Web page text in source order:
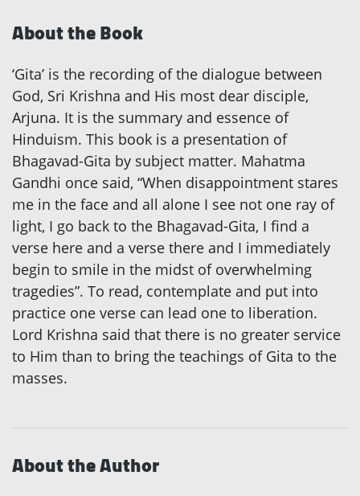
About the Book
‘Gita’ is the recording of the dialogue between
God, Sri Krishna and His most dear disciple,
Arjuna. It is the summary and essence of
Hinduism. This book is a presentation of
Bhagavad-Gita by subject matter. Mahatma
Gandhi once said, “When disappointment stares
me in the face and all alone I see not one ray of
light, I go back to the Bhagavad-Gita, I find a
verse here and a verse there and I immediately
begin to smile in the midst of overwhelming
tragedies”. To read, contemplate and put into
practice one verse can lead one to liberation.
Lord Krishna said that there is no greater service
to Him than to bring the teachings of Gita to the
masses.
About the Author